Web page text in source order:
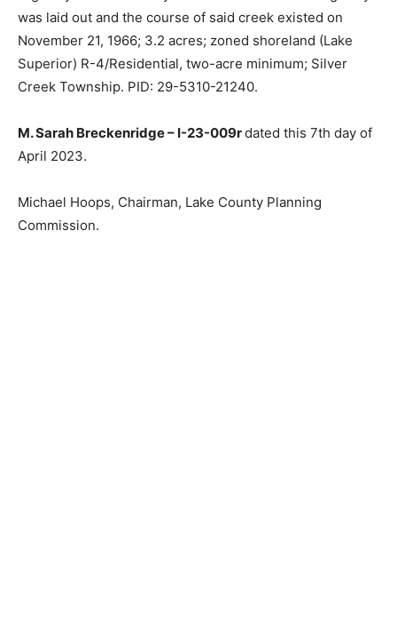
Silver Creek as said highway was laid out and the
course of said creek existed on November 21, 1966; 3.2
acres; zoned shoreland (Lake Superior) R-4/Res­
idential, two-acre minimum; Silver Creek Township.
M. Sarah Breckenridge – I-23-009r
Michael Hoops, Chairman, Lake Coun­ty Planning